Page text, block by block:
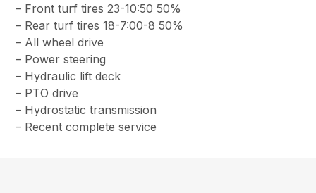
– Front turf tires 23-10:50 50%
– Rear turf tires 18-7:00-8 50%
– All wheel drive
– Power steering
– Hydraulic lift deck
– PTO drive
– Hydrostatic transmission
– Recent complete service